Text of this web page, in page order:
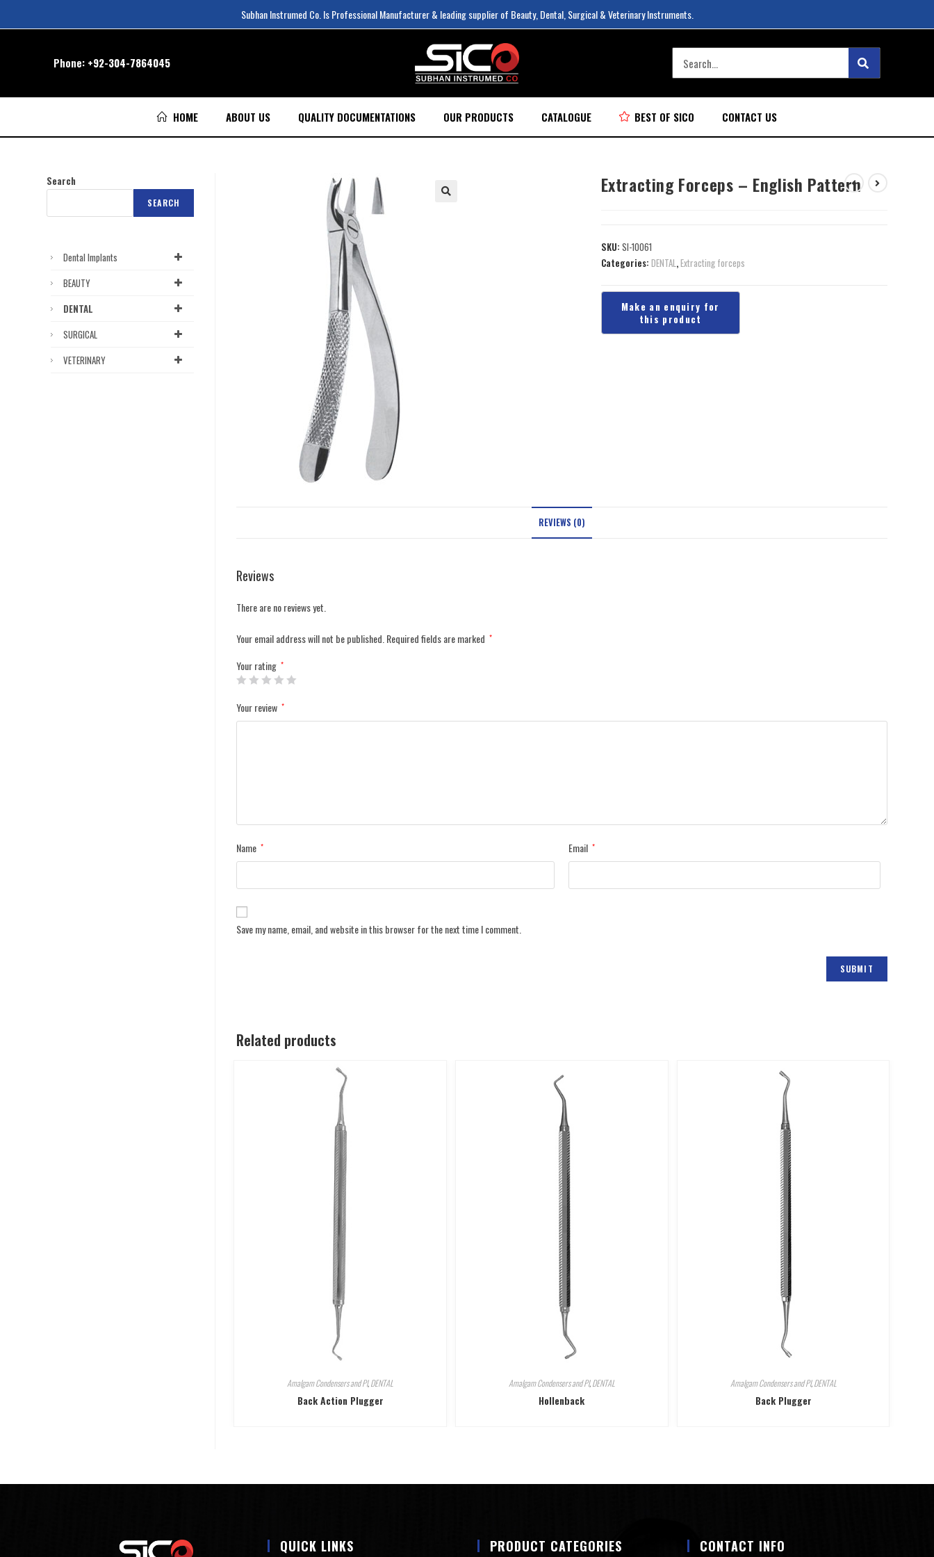
Subhan Instrumed Co. Is Professional Manufacturer & leading supplier of Beauty, Dental, Surgical & Veterinary Instruments.
Phone: +92-304-7864045
HOME ABOUT US QUALITY DOCUMENTATIONS OUR PRODUCTS CATALOGUE BEST OF SICO CONTACT US
Extracting Forceps – English Pattern
SKU: SI-10061
Categories: DENTAL ,Extracting forceps
REVIEWS (0)
Reviews
There are no reviews yet.
Your email address will not be published. Required fields are marked *
Your rating *
Your review *
Name * Email *
Save my name, email, and website in this browser for the next time I comment.
Related products
Amalgam Condensers and Pl,DENTAL
Back Action Plugger
Amalgam Condensers and Pl,DENTAL
Hollenback
Amalgam Condensers and Pl,DENTAL
Back Plugger
Search
SEARCH
Dental Implants
BEAUTY
DENTAL
SURGICAL
VETERINARY
QUICK LINKS PRODUCT CATEGORIES CONTACT INFO